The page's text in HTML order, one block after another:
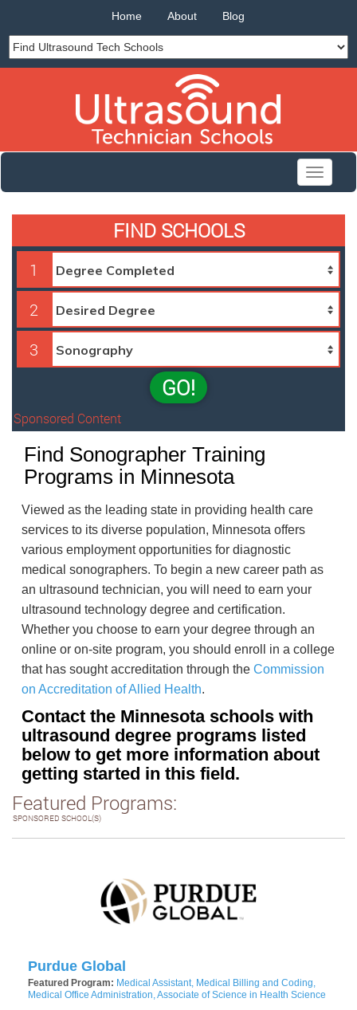
Home About Blog
Toggle
FIND SCHOOLS
1
2
3
GO!
Sponsored Content
Find Sonographer Training
Programs in Minnesota
Viewed as the leading state in providing health care
services to its diverse population, Minnesota offers
various employment opportunities for diagnostic
medical sonographers. To begin a new career path as
an ultrasound technician, you will need to earn your
ultrasound technology degree and certification.
Whether you choose to earn your degree through an
online or on-site program, you should enroll in a college
that has sought accreditation through the Commission
on Accreditation of Allied Health.
Contact the Minnesota schools with
ultrasound degree programs listed
below to get more information about
getting started in this field.
Featured Programs:
SPONSORED SCHOOL(S)
Purdue Global
Featured Program: Medical Assistant, Medical Billing and Coding,
Medical Office Administration, Associate of Science in Health Science